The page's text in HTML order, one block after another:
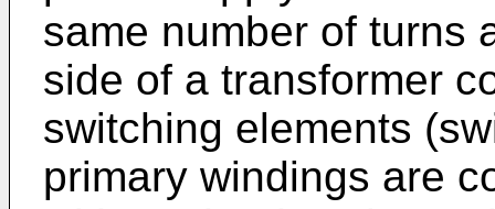
same number of turns
side of a transformer
switching elements
primary windings are